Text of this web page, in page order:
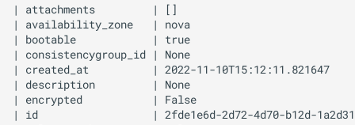
| attachments         | []
| availability_zone   | nova
| bootable            | true
| consistencygroup_id | None
| created_at          | 2022-11-
| description         | None
| encrypted           | False
| id                  | 2fde1e6d-2d72-4d70-b12d-